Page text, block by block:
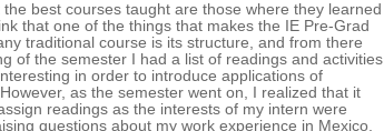
best courses taught are those where they learned
that one of the things that makes the IE Pre-Grad
traditional course is its structure, and from there
of the semester I had a list of readings and activities
in order to introduce applications of
as the semester went on, I realized that it
readings as the interests of my intern were
questions about my work experience in Mexico,